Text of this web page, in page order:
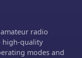
radio
high-quality
modes and